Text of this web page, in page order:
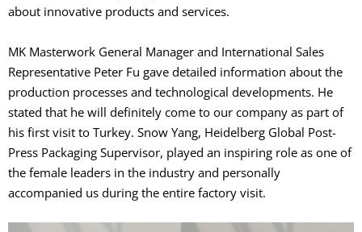
about innovative products and services.
MK Masterwork General Manager and International Sales
Representative Peter Fu gave detailed information about the
production processes and technological developments. He
stated that he will definitely come to our company as part of
his first visit to Turkey. Snow Yang, Heidelberg Global Post-
Press Packaging Supervisor, played an inspiring role as one of
the female leaders in the industry and personally
accompanied us during the entire factory visit.